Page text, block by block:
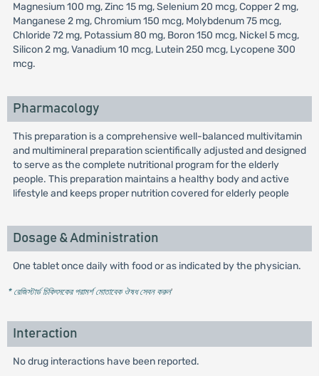
Magnesium 100 mg, Zinc 15 mg, Selenium 20 mcg, Copper 2 mg,
Manganese 2 mg, Chromium 150 mcg, Molybdenum 75 mcg,
Chloride 72 mg, Potassium 80 mg, Boron 150 mcg, Nickel 5 mcg,
Silicon 2 mg, Vanadium 10 mcg, Lutein 250 mcg, Lycopene 300
mcg.
Pharmacology
This preparation is a comprehensive well-balanced multivitamin
and multimineral preparation scientifically adjusted and designed
to serve as the complete nutritional program for the elderly
people. This preparation maintains a healthy body and active
lifestyle and keeps proper nutrition covered for elderly people
Dosage & Administration
One tablet once daily with food or as indicated by the physician.
* রেজিস্টার্ড চিকিৎসকের পরামর্শ মোতাবেক ঔষধ সেবন করুন'
Interaction
No drug interactions have been reported.